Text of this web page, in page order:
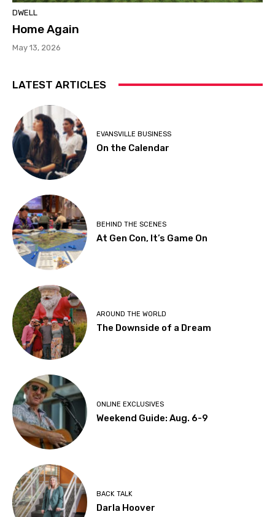
DWELL
Home Again
May 13, 2026
LATEST ARTICLES
EVANSVILLE BUSINESS
On the Calendar
BEHIND THE SCENES
At Gen Con, It’s Game On
AROUND THE WORLD
The Downside of a Dream
ONLINE EXCLUSIVES
Weekend Guide: Aug. 6-9
BACK TALK
Darla Hoover